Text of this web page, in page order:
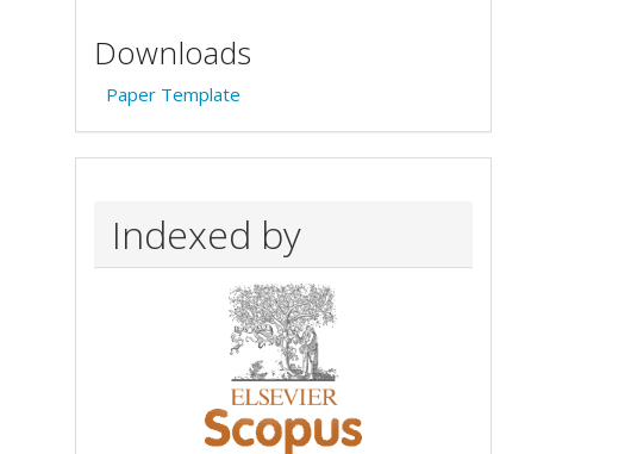
Downloads
Paper Template
Indexed by